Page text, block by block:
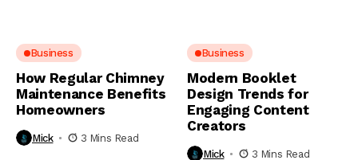
Business
How Regular Chimney
Maintenance Benefits
Homeowners
Mick 3 Mins Read
Business
Modern Booklet
Design Trends for
Engaging Content
Creators
Mick 3 Mins Read